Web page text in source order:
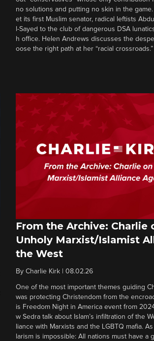
no solutions and putting no skin in the
et its first Muslim senator, radical leftists
l-Sayed to the club of dangerous DSA
h office. Helen Andrews discusses the
oose the right path at her “racial crossroads.”
From the Archive: Charlie
Unholy Marxist/Islamist
the West
By Charlie Kirk| 08.02.26
One of the most important themes guiding
was protecting Christendom from the
is Freedom Night in America event from
w Sedra talk about Islam’s infiltration of the
liance with Marxists and the LGBTQ mafia.
larism is impossible: All nations must have a